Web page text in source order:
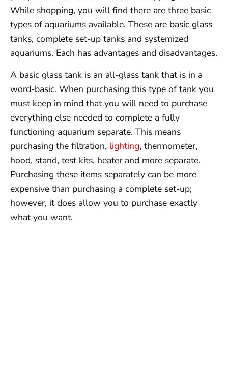
While shopping, you will find there are three basic
types of aquariums available. These are basic glass
tanks, complete set-up tanks and systemized
aquariums. Each has advantages and disadvantages.
A basic glass tank is an all-glass tank that is in a
word-basic. When purchasing this type of tank you
must keep in mind that you will need to purchase
everything else needed to complete a fully
functioning aquarium separate. This means
purchasing the filtration, lighting, thermometer,
hood, stand, test kits, heater and more separate.
Purchasing these items separately can be more
expensive than purchasing a complete set-up;
however, it does allow you to purchase exactly
what you want.